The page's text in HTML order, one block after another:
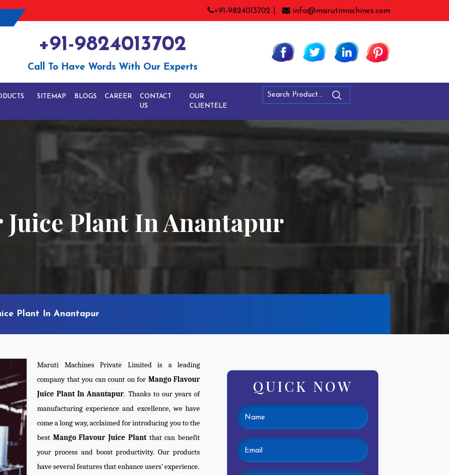
+91-9824013702 | info@marutimachines.com
+91-9824013702
Call To Have Words With Our Experts
SITEMAP BLOGS CAREER
CONTACT
US
OUR
CLIENTELE
Plant In Anantapur
Plant In Anantapur
Maruti Machines Private Limited is a leading
company that you can count on for Mango Flavour
Juice Plant In Anantapur. Thanks to our years of
manufacturing experience and excellence, we have
come a long way, acclaimed for introducing you to the
best Mango Flavour Juice Plantthat can benefit
your process and boost productivity. Our products
have several features that enhance users’ experience.
QUICK NOW